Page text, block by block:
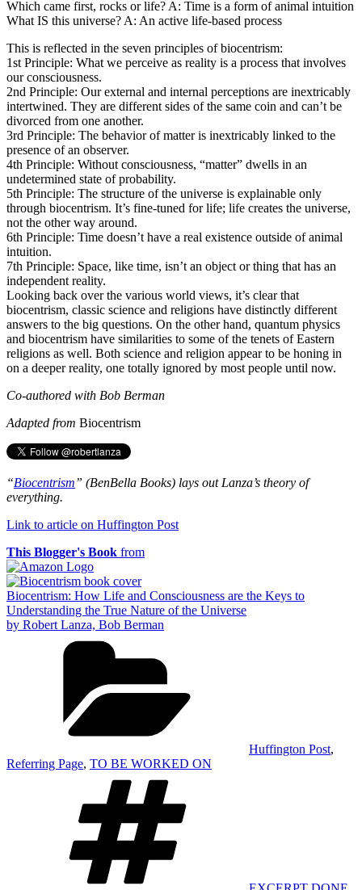
Which came first, rocks or life? A: Time is a form of animal intuition
What IS this universe? A: An active life-based process
This is reflected in the seven principles of biocentrism:
1st Principle: What we perceive as reality is a process that involves
our consciousness.
2nd Principle: Our external and internal perceptions are inextricably
intertwined. They are different sides of the same coin and can’t be
divorced from one another.
3rd Principle: The behavior of matter is inextricably linked to the
presence of an observer.
4th Principle: Without consciousness, “matter” dwells in an
undetermined state of probability.
5th Principle: The structure of the universe is explainable only
through biocentrism. It’s fine-tuned for life; life creates the universe,
not the other way around.
6th Principle: Time doesn’t have a real existence outside of animal
intuition.
7th Principle: Space, like time, isn’t an object or thing that has an
independent reality.
Looking back over the various world views, it’s clear that
biocentrism, classic science and religions have distinctly different
answers to the big questions. On the other hand, quantum physics
and biocentrism have similarities to some of the tenets of Eastern
religions as well. Both science and religion appear to be honing in
on a deeper reality, one totally ignored by most people until now.
Co-authored with Bob Berman
Adapted from Biocentrism
“Biocentrism” (BenBella Books) lays out Lanza’s theory of
everything.
Link to article on Huffington Post
This Blogger's Book from
Biocentrism: How Life and Consciousness are the Keys to
Understanding the True Nature of the Universe
by Robert Lanza, Bob Berman
Huffington Post,
Referring Page, TO BE WORKED ON